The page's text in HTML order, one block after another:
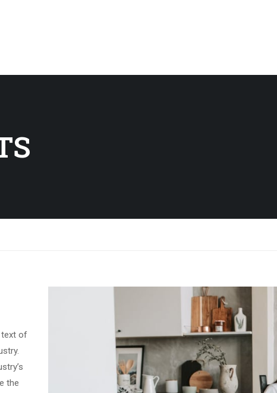
text of
the